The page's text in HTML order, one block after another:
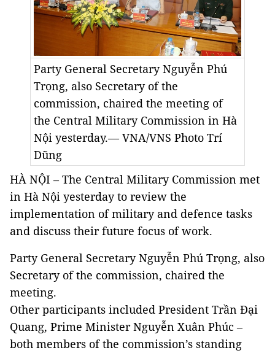
Party General Secretary Nguyễn Phú
Trọng, also Secretary of the
commission, chaired the meeting of
the Central Military Commission in Hà
Nội yesterday.— VNA/VNS Photo Trí
Dũng
HÀ NỘI – The Central Military Commission met
in Hà Nội yesterday to review the
implementation of military and defence tasks
and discuss their future focus of work.
Party General Secretary Nguyễn Phú Trọng, also
Secretary of the commission, chaired the
meeting.
Other participants included President Trần Đại
Quang, Prime Minister Nguyễn Xuân Phúc –
both members of the commission’s standing